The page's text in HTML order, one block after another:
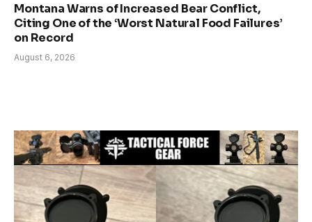
Montana Warns of Increased Bear Conflict,
Citing One of the ‘Worst Natural Food Failures’
on Record
August 6, 2026